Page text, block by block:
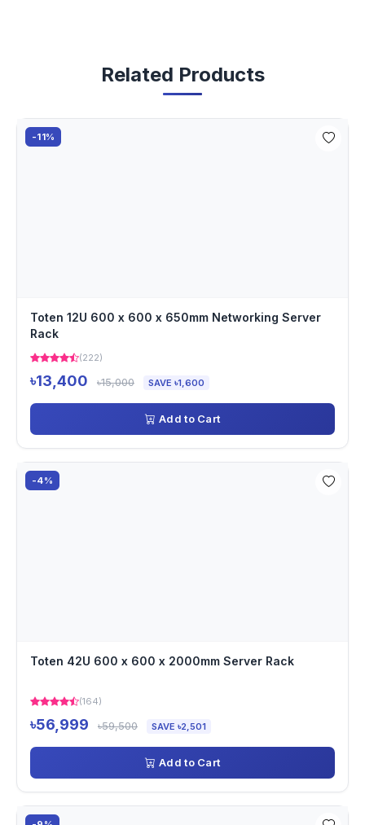
Related Products
-11%
Toten 12U 600 x 600 x 650mm Networking Server
Rack
(222)
৳13,400 ৳15,000 SAVE ৳1,600
Add to Cart
-4%
Toten 42U 600 x 600 x 2000mm Server Rack
(164)
৳56,999 ৳59,500 SAVE ৳2,501
Add to Cart